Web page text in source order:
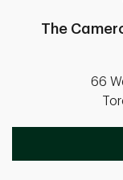
The
66